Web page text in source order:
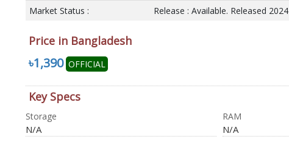
Market Status : Release : Available. Released 2024
Price in Bangladesh
৳1,390 OFFICIAL
Key Specs
Storage
N/A
RAM
N/A